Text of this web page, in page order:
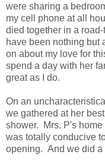
were sharing a
my cell phone at all
died together in a
have been nothing but
on about my love for
spend a day with her
great as I do.
On an
we gathered at her
shower. Mrs. P's
was totally conducive
opening. And we did a